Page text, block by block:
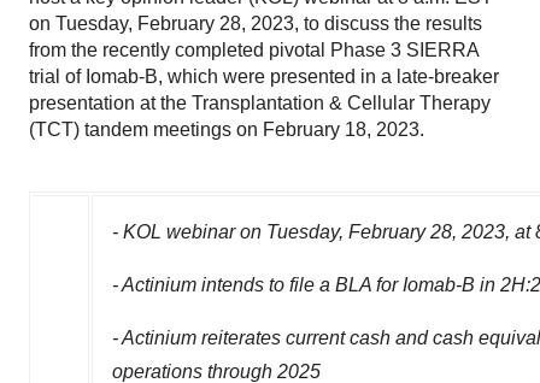
on Tuesday, February 28, 2023, to discuss the results
from the recently completed pivotal Phase 3 SIERRA
trial of Iomab-B, which were presented in a late-breaker
presentation at the Transplantation & Cellular Therapy
(TCT) tandem meetings on February 18, 2023.
- KOL webinar on Tuesday, February 28, 2023, at
- Actinium intends to file a BLA for Iomab-B in
- Actinium reiterates current cash and cash
operations through 2025